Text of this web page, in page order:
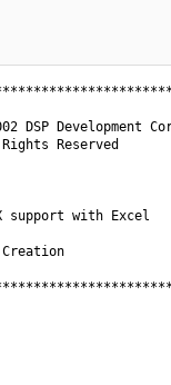
DSP
Reserved
support with
Creation